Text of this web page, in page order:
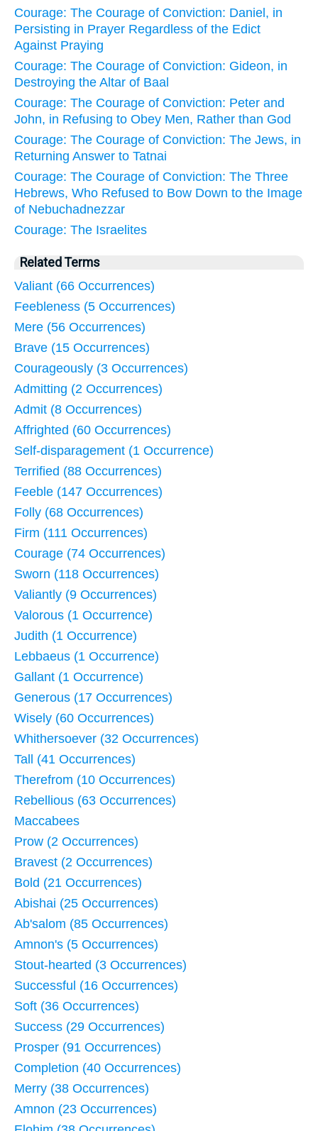
Courage: The Courage of Conviction: Daniel, in
Persisting in Prayer Regardless of the Edict
Against Praying
Courage: The Courage of Conviction: Gideon, in
Destroying the Altar of Baal
Courage: The Courage of Conviction: Peter and
John, in Refusing to Obey Men, Rather than God
Courage: The Courage of Conviction: The Jews, in
Returning Answer to Tatnai
Courage: The Courage of Conviction: The Three
Hebrews, Who Refused to Bow Down to the Image
of Nebuchadnezzar
Courage: The Israelites
Related Terms
Valiant (66 Occurrences)
Feebleness (5 Occurrences)
Mere (56 Occurrences)
Brave (15 Occurrences)
Courageously (3 Occurrences)
Admitting (2 Occurrences)
Admit (8 Occurrences)
Affrighted (60 Occurrences)
Self-disparagement (1 Occurrence)
Terrified (88 Occurrences)
Feeble (147 Occurrences)
Folly (68 Occurrences)
Firm (111 Occurrences)
Courage (74 Occurrences)
Sworn (118 Occurrences)
Valiantly (9 Occurrences)
Valorous (1 Occurrence)
Judith (1 Occurrence)
Lebbaeus (1 Occurrence)
Gallant (1 Occurrence)
Generous (17 Occurrences)
Wisely (60 Occurrences)
Whithersoever (32 Occurrences)
Tall (41 Occurrences)
Therefrom (10 Occurrences)
Rebellious (63 Occurrences)
Maccabees
Prow (2 Occurrences)
Bravest (2 Occurrences)
Bold (21 Occurrences)
Abishai (25 Occurrences)
Ab'salom (85 Occurrences)
Amnon's (5 Occurrences)
Stout-hearted (3 Occurrences)
Successful (16 Occurrences)
Soft (36 Occurrences)
Success (29 Occurrences)
Prosper (91 Occurrences)
Completion (40 Occurrences)
Merry (38 Occurrences)
Amnon (23 Occurrences)